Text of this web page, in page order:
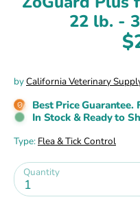
22 lb. -
byCalifornia Veterinary
Best Price
In Stock & Ready to
Type: Flea & Tick Control
Quantity
1